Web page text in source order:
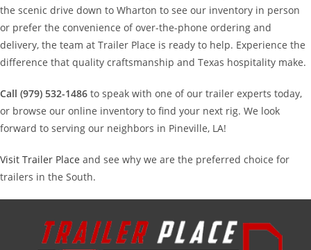
the scenic drive down to Wharton to see our inventory in person
or prefer the convenience of over-the-phone ordering and
delivery, the team at Trailer Place is ready to help. Experience the
difference that quality craftsmanship and Texas hospitality make.
Call (979) 532-1486 to speak with one of our trailer experts today,
or browse our online inventory to find your next rig. We look
forward to serving our neighbors in Pineville, LA!
Visit Trailer Place and see why we are the preferred choice for
trailers in the South.